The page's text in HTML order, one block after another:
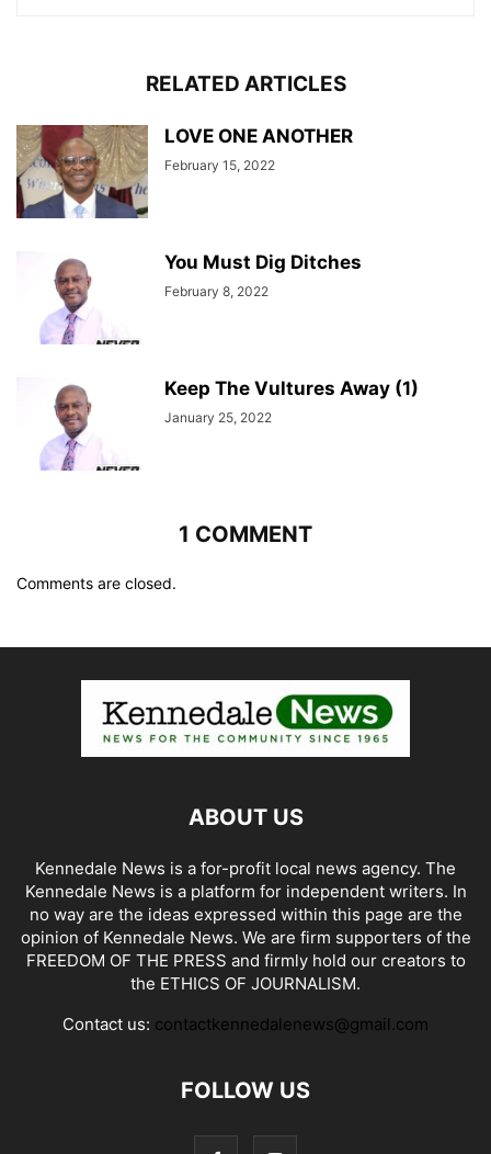
RELATED ARTICLES
LOVE ONE ANOTHER
February 15, 2022
You Must Dig Ditches
February 8, 2022
Keep The Vultures Away (1)
January 25, 2022
1 COMMENT
Comments are closed.
ABOUT US
Kennedale News is a for-profit local news agency. The
Kennedale News is a platform for independent writers. In
no way are the ideas expressed within this page are the
opinion of Kennedale News. We are firm supporters of the
FREEDOM OF THE PRESS and firmly hold our creators to
the ETHICS OF JOURNALISM.
Contact us: contactkennedalenews@gmail.com
FOLLOW US